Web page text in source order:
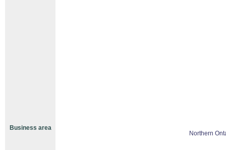
Business area
Northern